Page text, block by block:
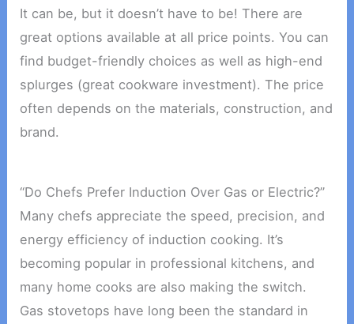
It can be, but it doesn’t have to be! There are
great options available at all price points. You can
find budget-friendly choices as well as high-end
splurges (great cookware investment). The price
often depends on the materials, construction, and
brand.
“Do Chefs Prefer Induction Over Gas or Electric?”
Many chefs appreciate the speed, precision, and
energy efficiency of induction cooking. It’s
becoming popular in professional kitchens, and
many home cooks are also making the switch.
Gas stovetops have long been the standard in